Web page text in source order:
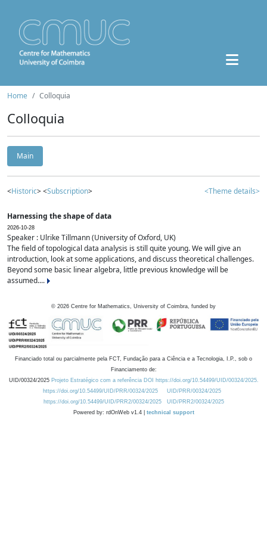
Home Colloquia
Colloquia
Main
<Historic> <Subscription> <Theme details>
Harnessing the shape of data
2026-10-28
Speaker : Ulrike Tillmann (University of Oxford, UK)
The field of topological data analysis is still quite young. We will give an
introduction, look at some applications, and discuss theoretical challenges.
Beyond some basic linear algebra, little previous knowledge will be
assumed....
© 2026 Centre for Mathematics, University of Coimbra, funded by
Financiado total ou parcialmente pela FCT, Fundação para a Ciência e a Tecnologia, I.P., sob o
Financiamento de:
UID/00324/2025 Projeto Estratégico com a referência DOI https://doi.org/10.54499/UID/00324/2025.
https://doi.org/10.54499/UID/PRR/00324/2025
UID/PRR/00324/2025
https://doi.org/10.54499/UID/PRR2/00324/2025
UID/PRR2/00324/2025
Powered by: rdOnWeb v1.4 | technical support